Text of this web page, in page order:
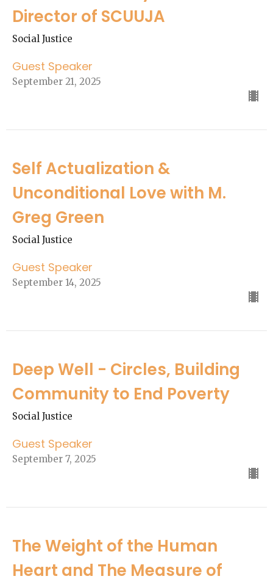
Director of SCUUJA
Social Justice
Guest Speaker
September 21, 2025
Self Actualization &
Unconditional Love with M.
Greg Green
Social Justice
Guest Speaker
September 14, 2025
Deep Well - Circles, Building
Community to End Poverty
Social Justice
Guest Speaker
September 7, 2025
The Weight of the Human
Heart and The Measure of